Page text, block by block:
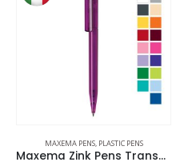
MAXEMA PENS, PLASTIC PENS
Maxema Zink Pens Transparent body